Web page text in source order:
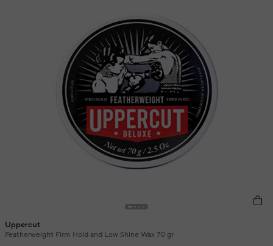
Uppercut
Featherweight Firm Hold and Low Shine Wax 70 gr